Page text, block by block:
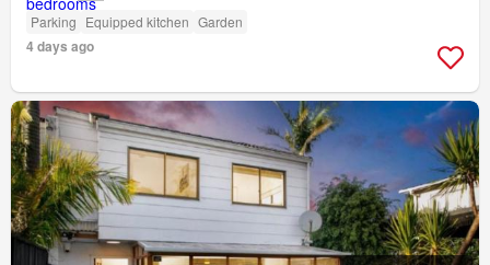
Parking Equipped kitchen Garden
4 days ago